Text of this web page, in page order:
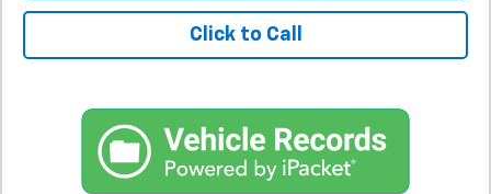
Click to Call